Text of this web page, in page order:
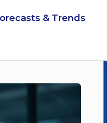
& Trends